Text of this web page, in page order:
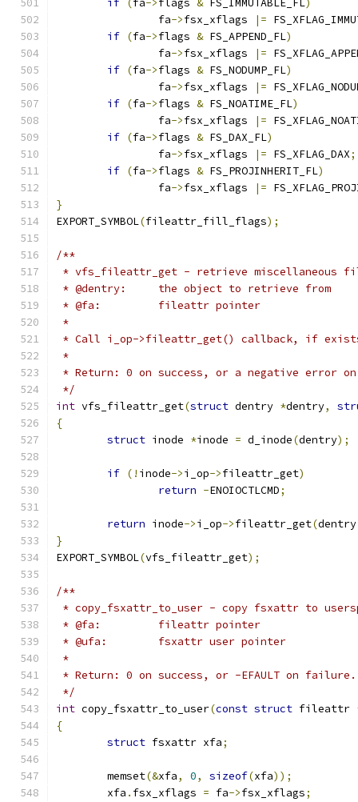
if ( fa->flags & FS_IMMUTABLE_FL)
		fa
->fsx_xflags |=
if (fa->flags & FS_APPEND_FL)
		fa
->fsx_xflags |=
if (fa->flags & FS_NODUMP_FL)
		fa
->fsx_xflags |=
if (fa->flags & FS_NOATIME_FL)
		fa
->fsx_xflags |=
if (fa->flags & FS_DAX_FL)
		fa
->fsx_xflags |= FS_XFLAG_DAX;
if (fa->flags & FS_PROJINHERIT_FL)
		fa
->fsx_xflags |=
}
EXPORT_SYMBOL(fileattr_fill_flags);
/**
* vfs_fileattr_get - retrieve miscellaneous
* @dentry:	the object to retrieve from
* @fa:		fileattr pointer
*
* Call i_op->fileattr_get() callback, if
*
* Return: 0 on success, or a negative error
*/
int vfs_fileattr_get(struct dentry *dentry,
{
struct inode *inode = d_inode(dentry);
if (! inode->i_op->fileattr_get)
return -ENOIOCTLCMD;
return inode->i_op->fileattr_get(dentry
}
EXPORT_SYMBOL(vfs_fileattr_get);
/**
* copy_fsxattr_to_user - copy fsxattr to
* @fa:		fileattr pointer
* @ufa:	fsxattr user pointer
*
* Return: 0 on success, or -EFAULT on failure.
*/
int copy_fsxattr_to_user(const struct fileattr
{
struct fsxattr xfa;
	memset
(&xfa, 0, sizeof(xfa));
	xfa
. fsx_xflags = fa->fsx_xflags;